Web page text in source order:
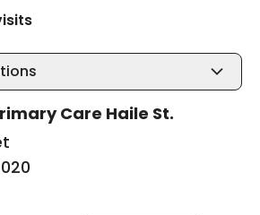
Care Haile St.